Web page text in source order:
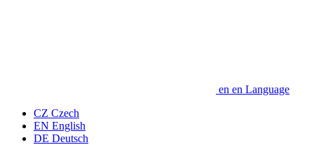
en en Language
CZ Czech
EN English
DE Deutsch